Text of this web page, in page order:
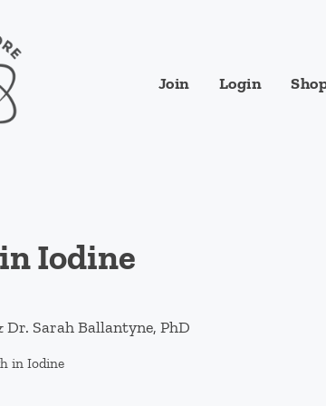
Join Login
Iodine
Dr. Sarah Ballantyne, PhD
in Iodine